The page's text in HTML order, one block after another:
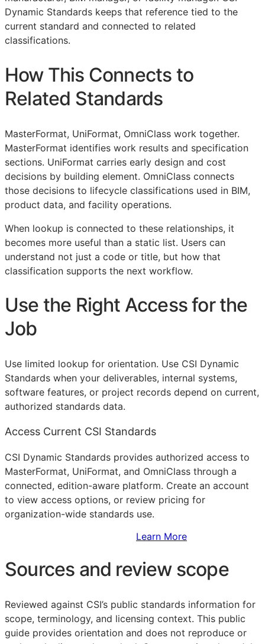
Dynamic Standards keeps that reference tied to the
current standard and connected to related
classifications.
How This Connects to
Related Standards
MasterFormat, UniFormat, OmniClass work together.
MasterFormat identifies work results and specification
sections. UniFormat carries early design and cost
decisions by building element. OmniClass connects
those decisions to lifecycle classifications used in BIM,
product data, and facility operations.
When lookup is connected to these relationships, it
becomes more useful than a static list. Users can
understand not just a code or title, but how that
classification supports the next workflow.
Use the Right Access for the
Job
Use limited lookup for orientation. Use CSI Dynamic
Standards when your deliverables, internal systems,
software features, or project records depend on current,
authorized standards data.
Access Current CSI Standards
CSI Dynamic Standards provides authorized access to
MasterFormat, UniFormat, and OmniClass through a
connected, edition-aware platform. Create an account
to view access options, or review pricing for
organization-wide standards use.
Learn More
Sources and review scope
Reviewed against CSI’s public standards information for
scope, terminology, and licensing context. This public
guide provides orientation and does not reproduce or